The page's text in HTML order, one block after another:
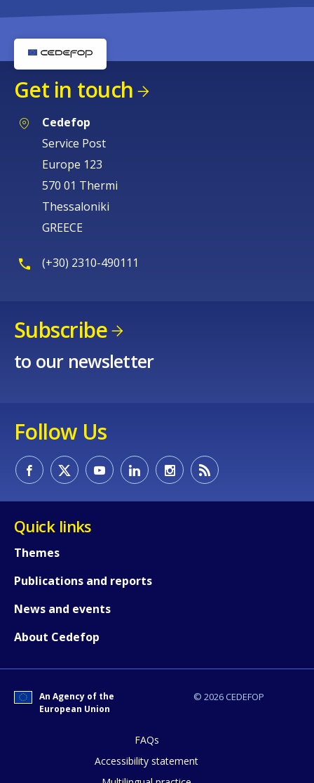
Get in touch
Cedefop
Service Post
Europe 123
570 01 Thermi
Thessaloniki
GREECE
(+30) 2310-490111
Subscribe
to our newsletter
Follow Us
Quick links
Themes
Publications and reports
News and events
About Cedefop
© 2026 CEDEFOP
An Agency of the
European Union
FAQs
Accessibility statement
How would you rate the content on